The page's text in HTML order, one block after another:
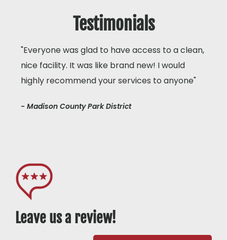
Testimonials
"Everyone was glad to have access to a clean,
nice facility. It was like brand new! I would
highly recommend your services to anyone"
- Madison County Park District
Leave us a review!